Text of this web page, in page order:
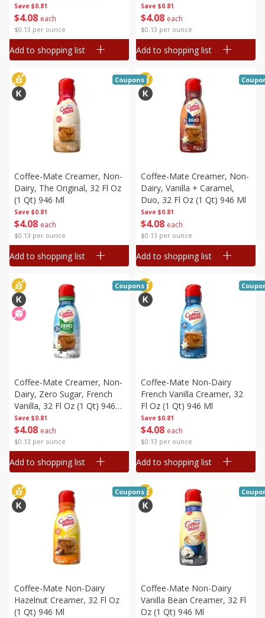
Save $0.81
$4 08 each
$0.13 per ounce
Add to shopping list
Save $0.81
$4 08 each
$0.13 per ounce
Add to shopping list
Save $0.81
$4 08 each
$0.13 per ounce
Coffee-Mate Creamer, Non-
Dairy, The Original, 32 Fl Oz
(1 Qt) 946 Ml
Coupons
Add to shopping list
Save $0.81
$4 08 each
$0.13 per ounce
Coffee-Mate Creamer, Non-
Dairy, Vanilla + Caramel,
Duo, 32 Fl Oz (1 Qt) 946 Ml
Add to shopping list
Save $0.81
$4 08 each
$0.13 per ounce
Coffee-Mate Creamer, Non-
Dairy, Zero Sugar, French
Vanilla, 32 Fl Oz (1 Qt) 946
Ml
Coupons
Add to shopping list
Save $0.81
$4 08 each
$0.13 per ounce
Coffee-Mate Non-Dairy
French Vanilla Creamer, 32
Fl Oz (1 Qt) 946 Ml
Add to shopping list
Coffee-Mate Non-Dairy
Hazelnut Creamer, 32 Fl Oz
(1 Qt) 946 Ml
Coupons
Coffee-Mate Non-Dairy
Vanilla Bean Creamer, 32 Fl
Oz (1 Qt) 946 Ml